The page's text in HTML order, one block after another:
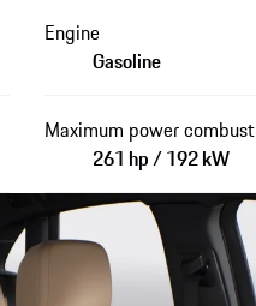
Engine
Gasoline
Maximum power
261 hp / 192 kW